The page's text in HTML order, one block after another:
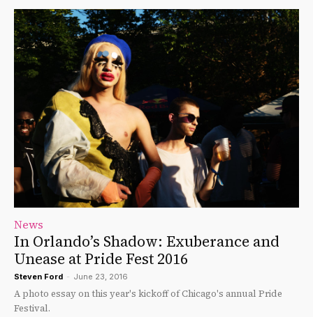
News
In Orlando’s Shadow: Exuberance and
Unease at Pride Fest 2016
Steven Ford - June 23, 2016
A photo essay on this year's kickoff of Chicago's annual Pride
Festival.